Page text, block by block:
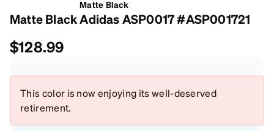
Matte Black
Matte Black Adidas ASP0017 #ASP001721
$128.99
This color is now enjoying its well-deserved
retirement.